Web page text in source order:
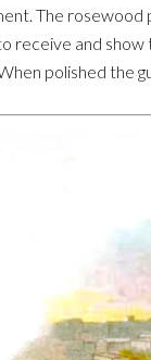
The rosewood
receive and show
polished the